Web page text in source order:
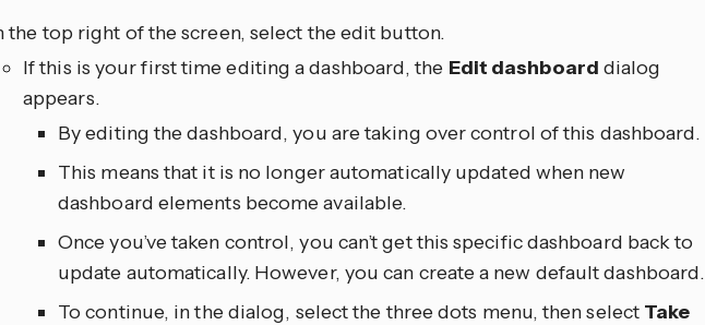
the top right of the screen, select the edit button.
If this is your first time editing a dashboard, the Edit dashboard dialog
appears.
By editing the dashboard, you are taking over control of this dashboard.
This means that it is no longer automatically updated when new
dashboard elements become available.
Once you’ve taken control, you can’t get this specific dashboard back to
update automatically. However, you can create a new default dashboard.
To continue, in the dialog, select the three dots menu, then select Take